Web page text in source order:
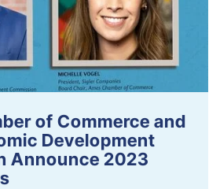
of Commerce and
Development
Announce 2023